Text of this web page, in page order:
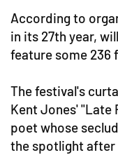
According to
in its 27th year,
feature some 236
The festival's
Kent Jones' "Late
poet whose
the spotlight after